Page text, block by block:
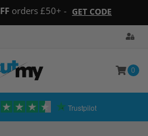
orders £50+ - GET CODE
0
Trustpilot